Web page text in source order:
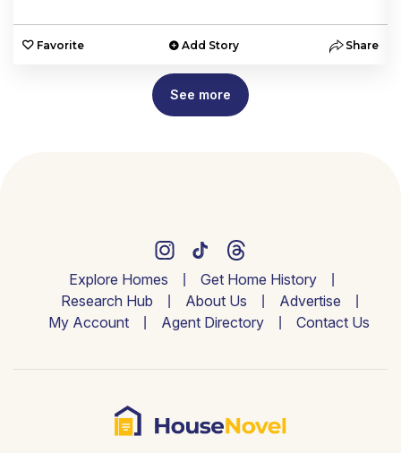
Favorite Add Story Share
See more
Explore Homes
Get Home History
Research Hub
About Us
Advertise
My Account
Agent Directory Contact Us